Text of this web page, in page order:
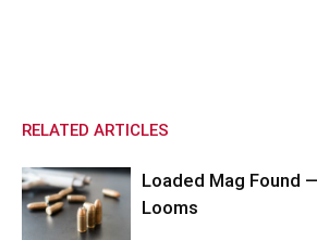
RELATED ARTICLES
Loaded Mag Found
Looms